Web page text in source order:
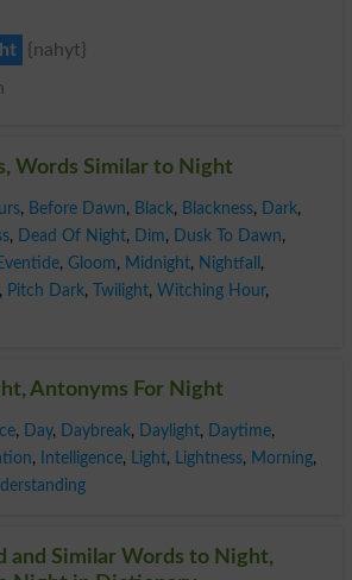
{nahyt}
Words Similar to Night
, Before Dawn, Black, Blackness, Dark,
, Dead Of Night, Dim, Dusk To Dawn,
, Gloom, Midnight, Nightfall ,
Pitch Dark, Twilight, Witching Hour,
Antonyms For Night
, Day, Daybreak, Daylight, Daytime,
, Intelligence, Light, Lightness, Morning,
and Similar Words to Night,